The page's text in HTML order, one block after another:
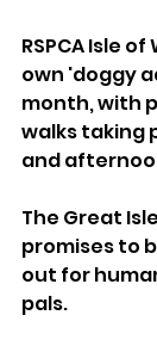
RSPCA Isle
own 'doggy
month, with
walks taking
and
The Great
promises to
out for
pals.